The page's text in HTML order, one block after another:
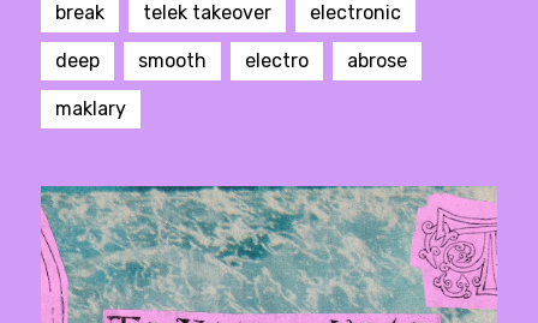
break telek takeover electronic
deep smooth electro abrose
maklary